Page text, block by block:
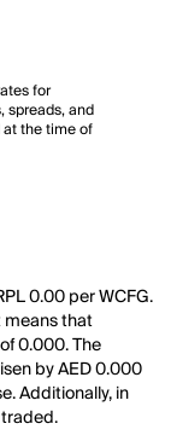
for
spreads, and
the time of
0.00 per WCFG.
means that
0.000. The
by AED 0.000
Additionally, in